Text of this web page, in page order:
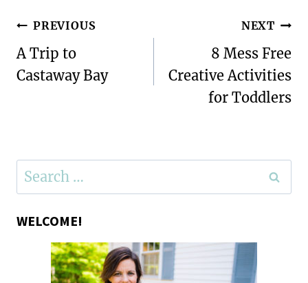
Post
navigation
PREVIOUS
A Trip to
Castaway Bay
NEXT
8 Mess Free
Creative Activities
for Toddlers
Search
for:
WELCOME!